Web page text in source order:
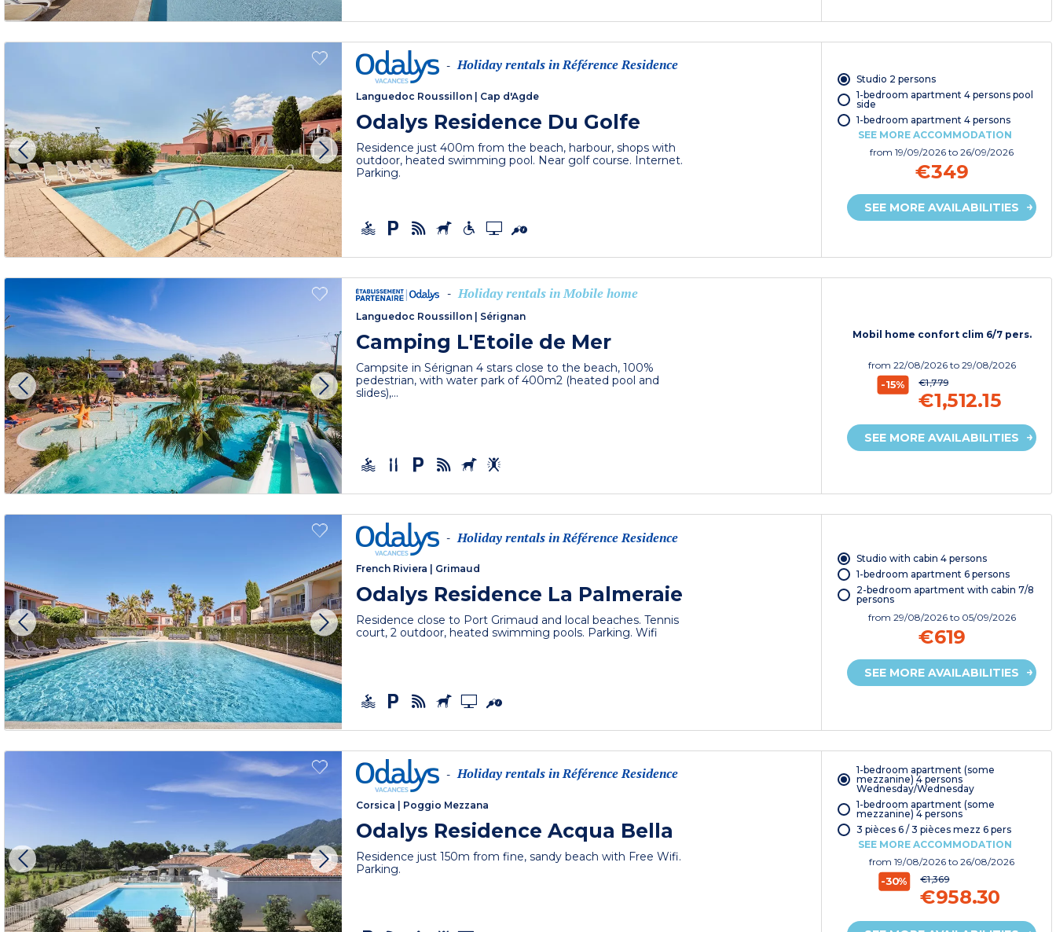
- Holiday rentals in Référence Residence
Languedoc Roussillon | Cap d'Agde
Odalys Residence Du Golfe
Residence just 400m from the beach, harbour, shops with
outdoor, heated swimming pool. Near golf course. Internet.
Parking.
Studio 2 persons
1-bedroom apartment 4 persons pool
side
1-bedroom apartment 4 persons
SEE MORE ACCOMMODATION
from19/09/2026to 26/09/2026
€349
SEE MORE AVAILABILITIES
- Holiday rentals in Mobile home
Languedoc Roussillon | Sérignan
Camping L'Etoile de Mer
Campsite in Sérignan 4 stars close to the beach, 100%
pedestrian, with water park of 400m2 (heated pool and
slides),...
Mobil home confort clim 6/7 pers.
from 22/08/2026 to 29/08/2026
-15% €1,779
€1,512.15
SEE MORE AVAILABILITIES
- Holiday rentals in Référence Residence
French Riviera Grimaud
Odalys Residence La Palmeraie
Residence close to Port Grimaud and local beaches. Tennis
court, 2 outdoor, heated swimming pools. Parking. Wifi
Studio with cabin 4 persons
1-bedroom apartment 6 persons
2-bedroom apartment with cabin 7/8
persons
from 29/08/2026 to 05/09/2026
€619
SEE MORE AVAILABILITIES
- Holiday rentals in Référence Residence
Corsica Poggio Mezzana
Odalys Residence Acqua Bella
Residence just 150m from fine, sandy beach with Free Wifi.
Parking.
1-bedroom apartment (some
mezzanine) 4 persons
Wednesday/Wednesday
1-bedroom apartment (some
mezzanine) 4 persons
3 pièces 6 / 3 pièces mezz 6 pers
SEE MORE ACCOMMODATION
from19/08/2026to 26/08/2026
-30% €1,369
€958.30